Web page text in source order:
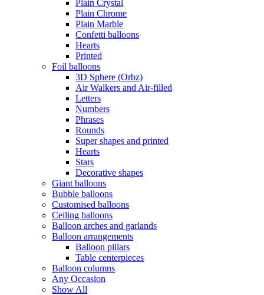
Plain Crystal
Plain Chrome
Plain Marble
Confetti balloons
Hearts
Printed
Foil balloons
3D Sphere (Orbz)
Air Walkers and Air-filled
Letters
Numbers
Phrases
Rounds
Super shapes and printed
Hearts
Stars
Decorative shapes
Giant balloons
Bubble balloons
Customised balloons
Ceiling balloons
Balloon arches and garlands
Balloon arrangements
Balloon pillars
Table centerpieces
Balloon columns
Any Occasion
Show All